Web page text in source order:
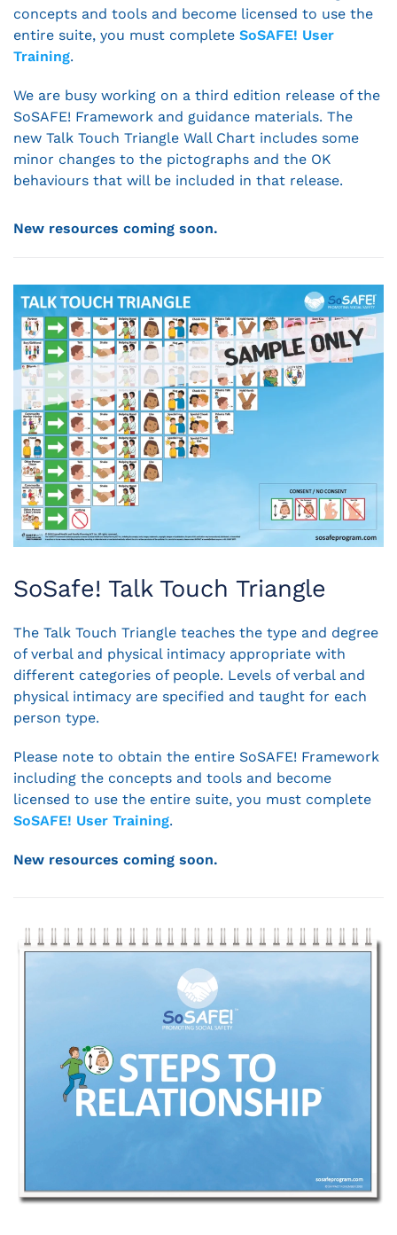
concepts and tools and become licensed to use the
entire suite, you must complete SoSAFE! User
Training.
We are busy working on a third edition release of the
SoSAFE! Framework and guidance materials. The
new Talk Touch Triangle Wall Chart includes some
minor changes to the pictographs and the OK
behaviours that will be included in that release.
New resources coming soon.
SoSafe! Talk Touch Triangle
The Talk Touch Triangle teaches the type and degree
of verbal and physical intimacy appropriate with
different categories of people. Levels of verbal and
physical intimacy are specified and taught for each
person type.
Please note to obtain the entire SoSAFE! Framework
including the concepts and tools and become
licensed to use the entire suite, you must complete
SoSAFE! User Training.
New resources coming soon.